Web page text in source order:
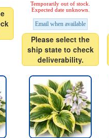
Temporarily out of stock.
Expected date unknown.
Email when available
Please select the
ship state to check
deliverability.